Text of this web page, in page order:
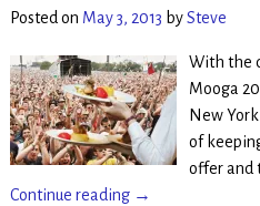
Posted on May 3, 2013 bySteve
With the
Mooga
New
of
offer and
Continue reading →